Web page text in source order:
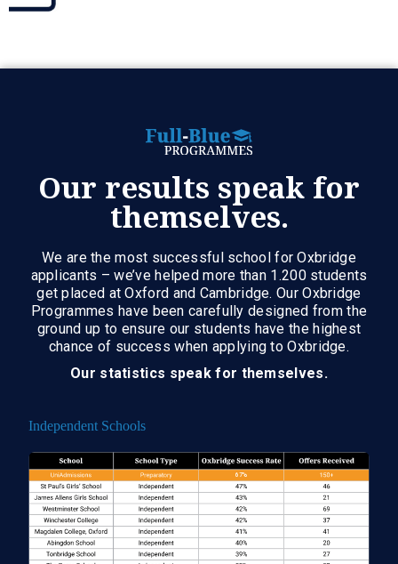
Our results speak for
themselves.
We are the most successful school for Oxbridge
applicants – we’ve helped more than 1.200 students
get placed at Oxford and Cambridge. Our Oxbridge
Programmes have been carefully designed from the
ground up to ensure our students have the highest
chance of success when applying to Oxbridge.
Our statistics speak for themselves.
Independent Schools